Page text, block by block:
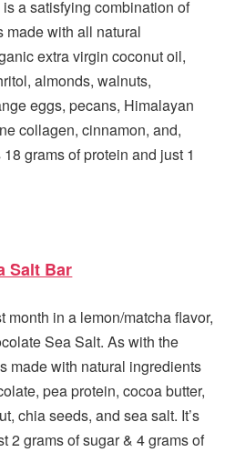
a satisfying combination of
made with all natural
extra virgin coconut oil,
almonds, walnuts,
eggs, pecans, Himalayan
collagen, cinnamon, and,
grams of protein and just 1
Salt Bar
month in a lemon/matcha flavor,
Sea Salt. As with the
made with natural ingredients
pea protein, cocoa butter,
chia seeds, and sea salt. It’s
2 grams of sugar & 4 grams of